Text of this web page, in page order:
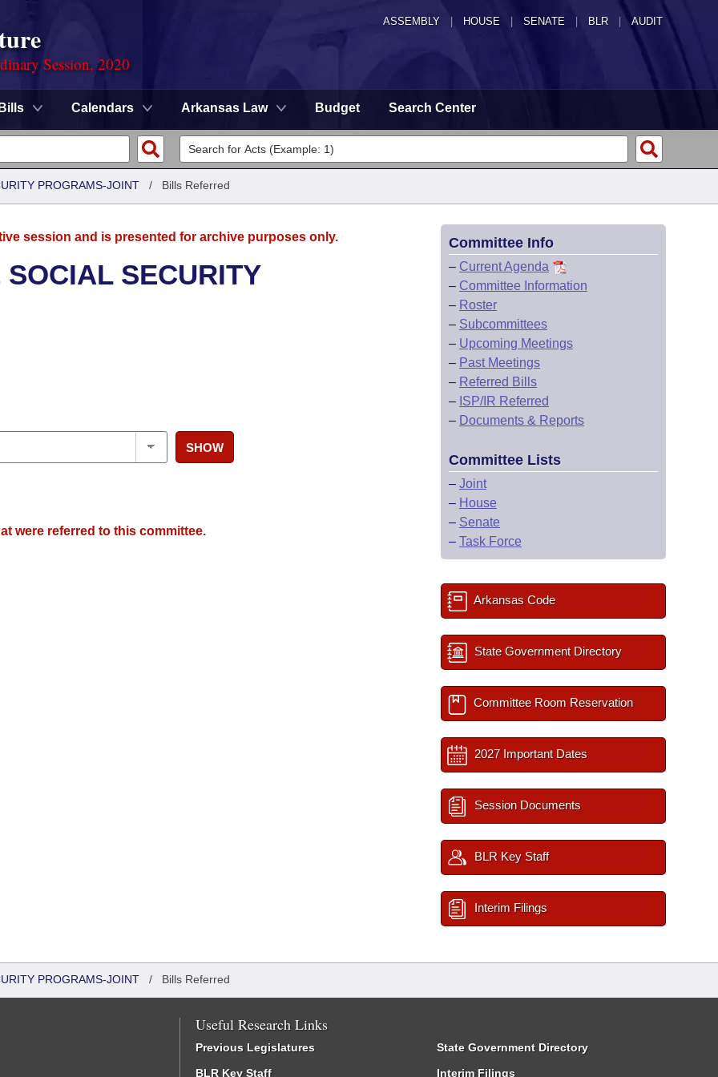
ASSEMBLY HOUSE SENATE | BLR | AUDIT
Session, 2020
Bills Calendars Arkansas Law Budget Search Center
PROGRAMS-JOINT / Bills Referred
session and is presented for archive purposes only.
SECURITY
SHOW
were referred to this committee.
Committee Info
– Current Agenda
– Committee Information
– Roster
– Subcommittees
– Upcoming Meetings
– Past Meetings
– Referred Bills
– ISP/IR Referred
– Documents & Reports
Committee Lists
– Joint
– House
– Senate
– Task Force
Arkansas Code
State Government Directory
Committee Room Reservation
2027 Important Dates
Session Documents
BLR Key Staff
Interim Filings
PROGRAMS-JOINT / Bills Referred
Useful Research Links
Previous Legislatures
BLR Key Staff
State Government Directory
Interim Filings